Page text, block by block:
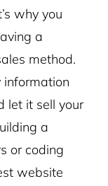
why you
a
method.
information
let it sell your
a
or coding
website